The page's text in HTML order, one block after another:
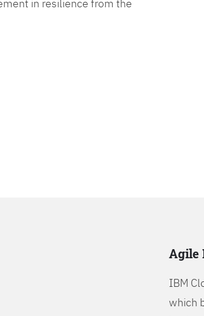
in resilience from the
Agile
IBM
which